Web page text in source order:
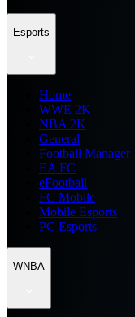
Esports
Home
WWE 2K
NBA 2K
General
Football Manager
EA FC
eFootball
FC Mobile
Mobile Esports
PC Esports
WNBA